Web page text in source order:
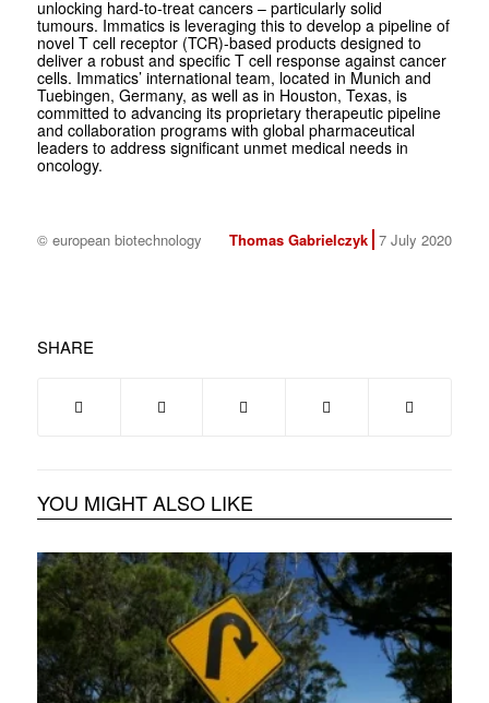
unlocking hard-to-treat cancers – particularly solid
tumours. Immatics is leveraging this to develop a pipeline of
novel T cell receptor (TCR)-based products designed to
deliver a robust and specific T cell response against cancer
cells. Immatics’ international team, located in Munich and
Tuebingen, Germany, as well as in Houston, Texas, is
committed to advancing its proprietary therapeutic pipeline
and collaboration programs with global pharmaceutical
leaders to address significant unmet medical needs in
oncology.
© european biotechnology Thomas Gabrielczyk 7 July 2020
SHARE
YOU MIGHT ALSO LIKE